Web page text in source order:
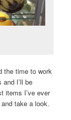
the time to work
I’ll be
items I’ve ever
take a look.